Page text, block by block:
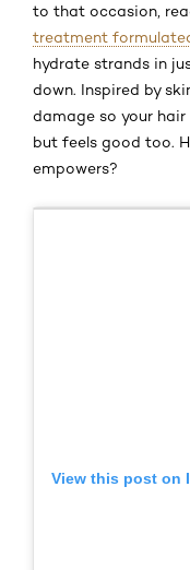
to that occasion,
treatment
hydrate strands in
down. Inspired by
damage so your hair
but feels good too.
empowers?
View this post on